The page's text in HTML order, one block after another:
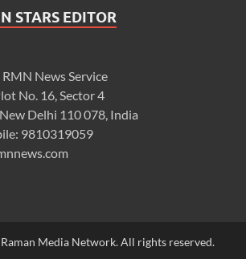
STARS EDITOR
News Service
No. 16, Sector 4
Delhi 110 078, India
9810319059
Media Network. All rights reserved.